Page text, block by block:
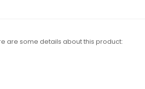
are some details about this product: